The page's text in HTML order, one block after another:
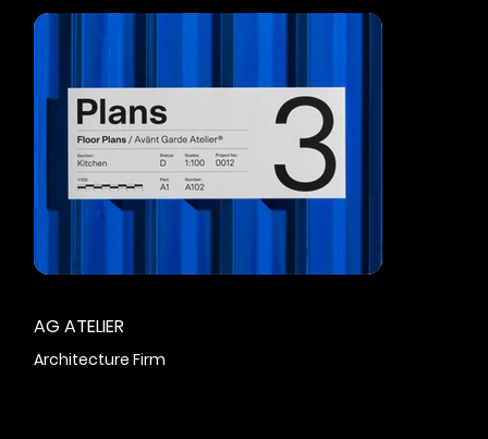
AG ATELIER
Architecture Firm